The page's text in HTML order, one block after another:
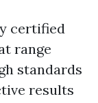
certified
range
standards
results